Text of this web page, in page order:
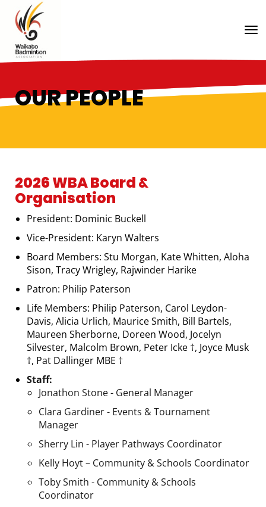
OUR PEOPLE
2026 WBA Board &
Organisation
President: Dominic Buckell
Vice-President: Karyn Walters
Board Members: Stu Morgan, Kate Whitten, Aloha
Sison, Tracy Wrigley, Rajwinder Harike
Patron: Philip Paterson
Life Members: Philip Paterson, Carol Leydon-
Davis, Alicia Urlich, Maurice Smith, Bill Bartels,
Maureen Sherborne, Doreen Wood, Jocelyn
Silvester, Malcolm Brown, Peter Icke †, Joyce Musk
†, Pat Dallinger MBE †
Staff:
Jonathon Stone - General Manager
Clara Gardiner - Events & Tournament
Manager
Sherry Lin - Player Pathways Coordinator
Kelly Hoyt – Community & Schools Coordinator
​​​​​​​Toby Smith - Community & Schools
Coordinator